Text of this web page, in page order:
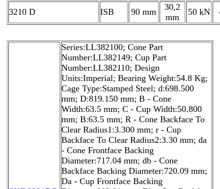
3210 D ISB 90 mm
30,2
mm
50 kN
Series:LL382100; Cone Part
Number:LL382149; Cup Part
Number:LL382110; Design
Units:Imperial; Bearing Weight:54.8 Kg;
Cage Type:Stamped Steel; d:698.500
mm; D:819.150 mm; B - Cone
Width:63.5 mm; C - Cup Width:50.800
mm; B:63.5 mm; R - Cone Backface To
Clear Radius1:3.300 mm; r - Cup
Backface To Clear Radius2:3.30 mm; da
- Cone Frontface Backing
Diameter:717.04 mm; db - Cone
Backface Backing Diameter:720.09 mm;
Da - Cup Frontface Backing